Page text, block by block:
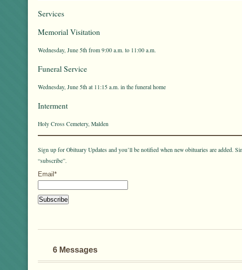
Services
Memorial Visitation
Wednesday, June 5th from 9:00 a.m. to 11:00 a.m.
Funeral Service
Wednesday, June 5th at 11:15 a.m. in the funeral home
Interment
Holy Cross Cemetery, Malden
Sign up for Obituary Updates and you’ll be notified when new obituaries are added.
“subscribe”.
Email*
6 Messages